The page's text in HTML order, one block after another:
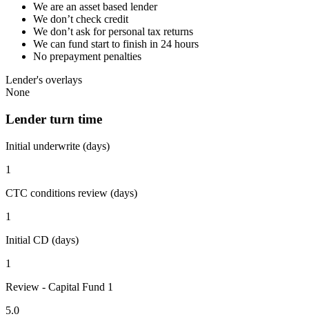
We are an asset based lender
We don’t check credit
We don’t ask for personal tax returns
We can fund start to finish in 24 hours
No prepayment penalties
Lender's overlays
None
Lender turn time
Initial underwrite (days)
1
CTC conditions review (days)
1
Initial CD (days)
1
Review - Capital Fund 1
5.0